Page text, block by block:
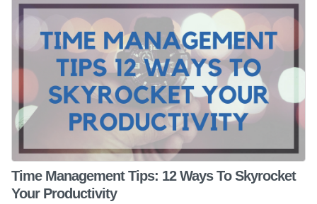
Time Management Tips: 12 Ways To Skyrocket
Your Productivity